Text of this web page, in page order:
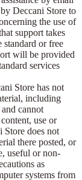
Deccani Store to
the use of
support takes
or free
will be provided
services
Store has not
including
cannot
use or
Store does not
there posted, or
useful or non-
as
systems from